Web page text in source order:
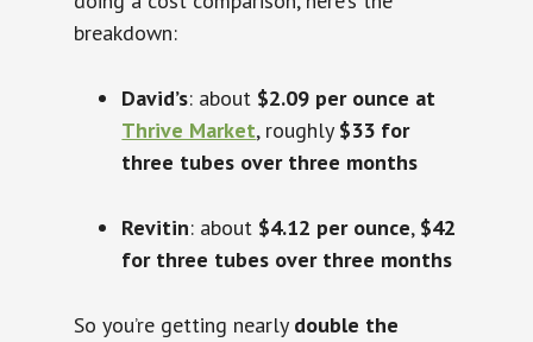
breakdown:
David’s: about $2.09 per ounce at
Thrive Market, roughly $33 for
three tubes over three months
Revitin: about $4.12 per ounce, $42
for three tubes over three months
So you’re getting nearly double the